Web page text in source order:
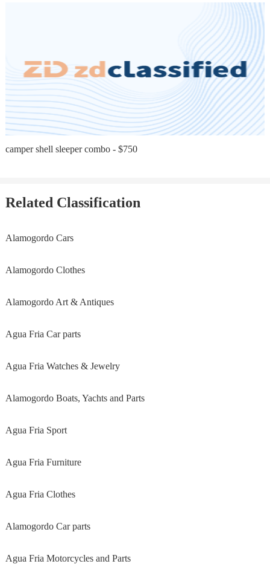
camper shell sleeper combo - $750
Related Classification
Alamogordo Cars
Alamogordo Clothes
Alamogordo Art & Antiques
Agua Fria Car parts
Agua Fria Watches & Jewelry
Alamogordo Boats, Yachts and Parts
Agua Fria Sport
Agua Fria Furniture
Agua Fria Clothes
Alamogordo Car parts
Agua Fria Motorcycles and Parts